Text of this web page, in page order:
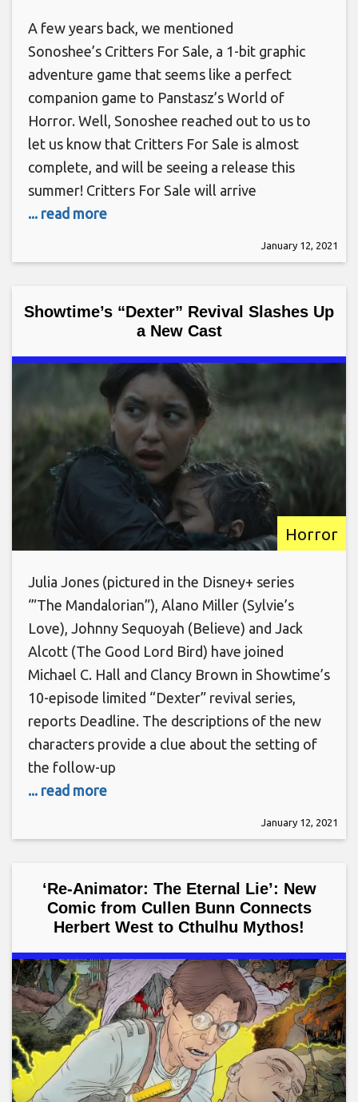
A few years back, we mentioned
Sonoshee’s Critters For Sale, a 1-bit graphic
adventure game that seems like a perfect
companion game to Panstasz’s World of
Horror. Well, Sonoshee reached out to us to
let us know that Critters For Sale is almost
complete, and will be seeing a release this
summer! Critters For Sale will arrive
... read more
January 12, 2021
Showtime’s “Dexter” Revival Slashes Up
a New Cast
Horror
Julia Jones (pictured in the Disney+ series
‘”The Mandalorian”), Alano Miller (Sylvie’s
Love), Johnny Sequoyah (Believe) and Jack
Alcott (The Good Lord Bird) have joined
Michael C. Hall and Clancy Brown in Showtime’s
10-episode limited “Dexter” revival series,
reports Deadline. The descriptions of the new
characters provide a clue about the setting of
the follow-up
... read more
January 12, 2021
‘Re-Animator: The Eternal Lie’: New
Comic from Cullen Bunn Connects
Herbert West to Cthulhu Mythos!